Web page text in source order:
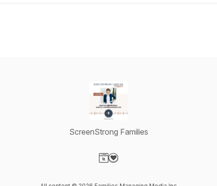
ScreenStrong Families